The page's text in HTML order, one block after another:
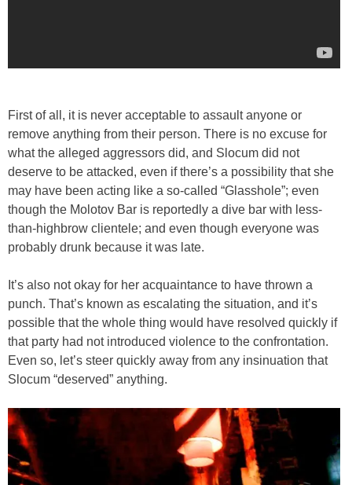
First of all, it is never acceptable to assault anyone or
remove anything from their person. There is no excuse for
what the alleged aggressors did, and Slocum did not
deserve to be attacked, even if there’s a possibility that she
may have been acting like a so-called “Glasshole”; even
though the Molotov Bar is reportedly a dive bar with less-
than-highbrow clientele; and even though everyone was
probably drunk because it was late.
It’s also not okay for her acquaintance to have thrown a
punch. That’s known as escalating the situation, and it’s
possible that the whole thing would have resolved quickly if
that party had not introduced violence to the confrontation.
Even so, let’s steer quickly away from any insinuation that
Slocum “deserved” anything.